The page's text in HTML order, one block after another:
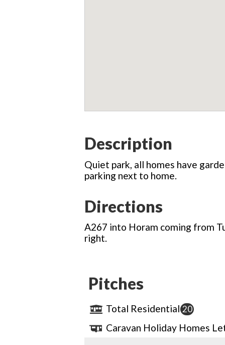
Description
Quiet park, all homes have
parking next to home.
Directions
A267 into Horam coming from
right.
Pitches
Total Residential 20
Caravan Holiday Homes